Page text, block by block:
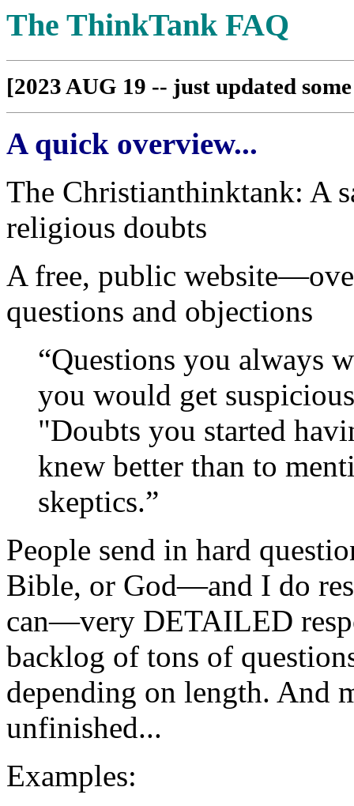
The ThinkTank FAQ
[2023 AUG 19 -- just updated
A quick overview...
The Christianthinktank: A
religious doubts
A free, public
questions and objections
“Questions you always
you would get
"Doubts you started
knew better than to
skeptics.”
People send in hard
Bible, or God—and I do
can—very DETAILED
backlog of tons of
depending on length. And
unfinished...
Examples: